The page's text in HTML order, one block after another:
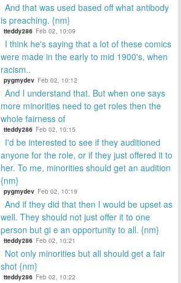
And that was used based off what antibody
is preaching. {nm}
tteddy286 Feb 02, 10:09
I think he's saying that a lot of these comics
were made in the early to mid 1900's, when
racism..
pygmydev Feb 02, 10:12
And I understand that. But when one says
more minorities need to get roles then the
whole fairness of
tteddy286 Feb 02, 10:15
I'd be interested to see if they auditioned
anyone for the role, or if they just offered it to
her. To me, minorities should get an audition
{nm}
pygmydev Feb 02, 10:19
And if they did that then I would be upset as
well. They should not just offer it to one
person but gi e an opportunity to all. {nm}
tteddy286 Feb 02, 10:21
Not only minorities but all should get a fair
shot {nm}
tteddy286 Feb 02, 10:22